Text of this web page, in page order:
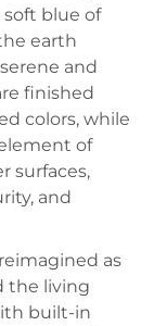
blue of
earth
and
finished
colors, while
of
surfaces,
and
as
the living
built‑in